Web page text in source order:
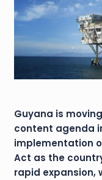
Guyana is
content agenda
implementation
Act as the
rapid expansion,